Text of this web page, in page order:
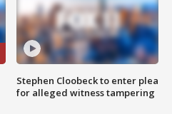
Stephen Cloobeck to enter plea
for alleged witness tampering